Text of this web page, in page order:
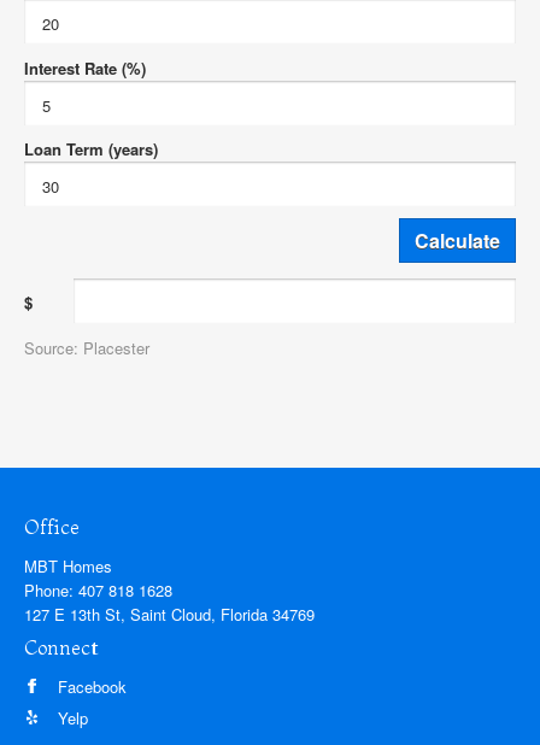
Interest Rate (%)
Loan Term (years)
$
Source: Placester
Office
MBT Homes
Phone: 407 818 1628
127 E 13th St, Saint Cloud, Florida 34769
Connect
Facebook
Yelp